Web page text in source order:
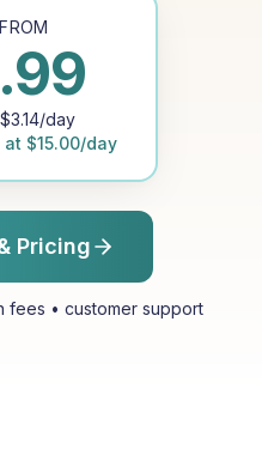
$3.14/day
at $15.00/day
Pricing
fees • customer support